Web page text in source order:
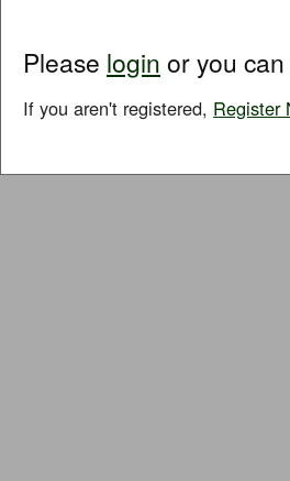
Please login or you can
If you aren't registered, Register